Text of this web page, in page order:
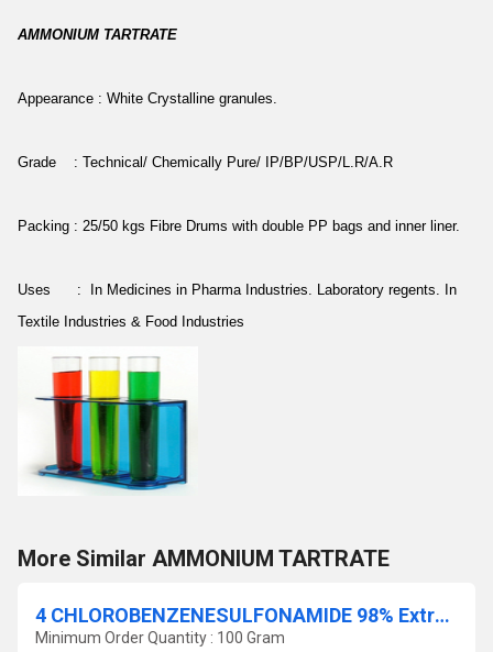
AMMONIUM TARTRATE
Appearance : White Crystalline granules.
Grade : Technical/ Chemically Pure/ IP/BP/USP/L.R/A.R
Packing : 25/50 kgs Fibre Drums with double PP bags and inner liner.
Uses : In Medicines in Pharma Industries. Laboratory regents. In
Textile Industries & Food Industries
More Similar AMMONIUM TARTRATE
4 CHLOROBENZENESULFONAMIDE 98% Extra pure
Minimum Order Quantity : 100 Gram